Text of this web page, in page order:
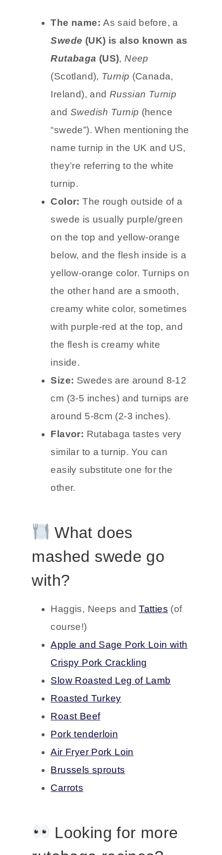
The name:As said before, a
Swede (UK) is also known as
Rutabaga (US), Neep
(Scotland), Turnip (Canada,
Ireland), and Russian Turnip
and Swedish Turnip (hence
“swede”). When mentioning the
name turnip in the UK and US,
they’re referring to the white
turnip.
Color:The rough outside of a
swede is usually purple/green
on the top and yellow-orange
below, and the flesh inside is a
yellow-orange color. Turnips on
the other hand are a smooth,
creamy white color, sometimes
with purple-red at the top, and
the flesh is creamy white
inside.
Size: Swedes are around 8-12
cm (3-5 inches) and turnips are
around 5-8cm (2-3 inches).
Flavor: Rutabaga tastes very
similar to a turnip. You can
easily substitute one for the
other.
What does
mashed swede go
with?
Haggis, Neeps andTatties (of
course!)
Apple and Sage Pork Loin with
Crispy Pork Crackling
Slow Roasted Leg of Lamb
Roasted Turkey
Roast Beef
Pork tenderloin
Air Fryer Pork Loin
Brussels sprouts
Carrots
Looking for more